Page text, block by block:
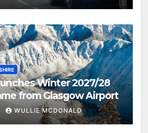
Winter 2027/28
from Glasgow Airport
WULLIE MCDONALD